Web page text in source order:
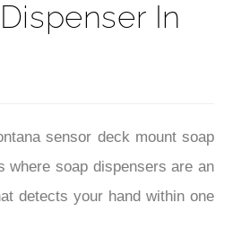
In
sensor deck mount soap
where soap dispensers are an
detects your hand within one